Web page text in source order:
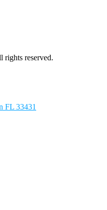
rights reserved.
FL 33431